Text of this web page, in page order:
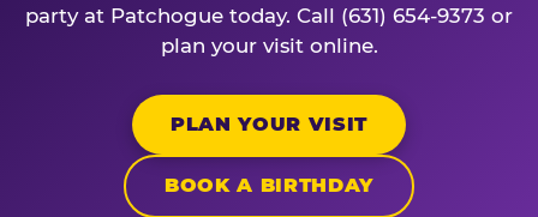
party at Patchogue today. Call (631) 654-9373 or
plan your visit online.
PLAN YOUR VISIT
BOOK A BIRTHDAY